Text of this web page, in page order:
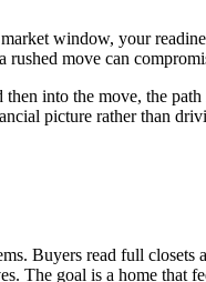
window, your
move can
into the move, the
picture rather than
Buyers read full
The goal is a home that